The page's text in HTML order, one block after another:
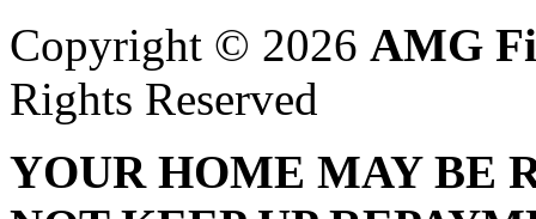
Copyright © 2026 AMG
Rights Reserved
YOUR HOME MAY BE